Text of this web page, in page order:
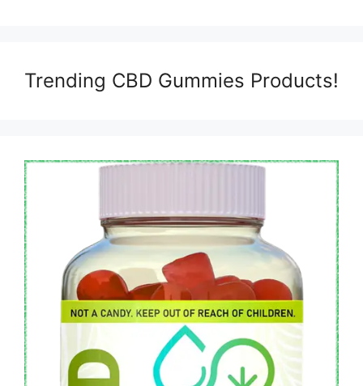
Trending CBD Gummies Products!